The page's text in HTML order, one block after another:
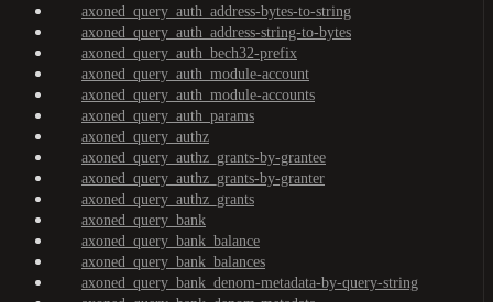
axoned_query_auth_address-bytes-to-string
axoned_query_auth_address-string-to-bytes
axoned_query_auth_bech32-prefix
axoned_query_auth_module-account
axoned_query_auth_module-accounts
axoned_query_auth_params
axoned_query_authz
axoned_query_authz_grants-by-grantee
axoned_query_authz_grants-by-granter
axoned_query_authz_grants
axoned_query_bank
axoned_query_bank_balance
axoned_query_bank_balances
axoned_query_bank_denom-metadata-by-query-string